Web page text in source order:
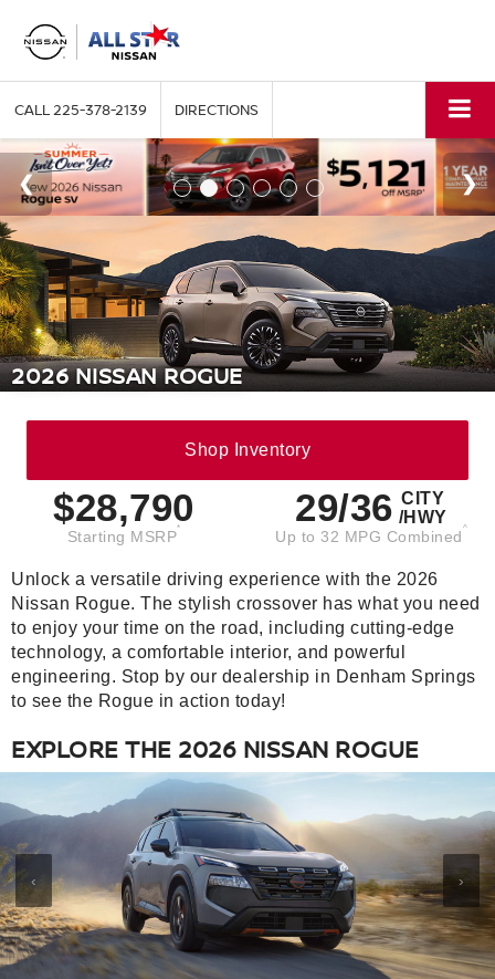
CALL225-378-2139 DIRECTIONS
2026 NISSAN ROGUE
$28,790
Starting MSRP*
29/36 CITY
/HWY
Up to 32 MPG Combined ^
Shop Inventory
Unlock a versatile driving experience with the 2026
Nissan Rogue. The stylish crossover has what you need
to enjoy your time on the road, including cutting-edge
technology, a comfortable interior, and powerful
engineering. Stop by our dealership in Denham Springs
to see the Rogue in action today!
EXPLORE THE 2026 NISSAN ROGUE
‹ ›